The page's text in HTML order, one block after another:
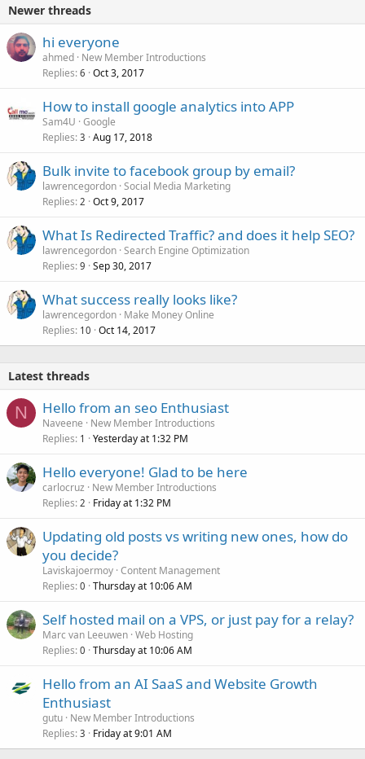
Newer threads
hi everyone
ahmed New Member Introductions
Replies 6 Oct 3, 2017
How to install google analytics into APP
Sam4U Google
Replies 3 Aug 17, 2018
Bulk invite to facebook group by email?
lawrencegordon Social Media Marketing
Replies 2 Oct 9, 2017
What Is Redirected Traffic? and does it help SEO?
lawrencegordon Search Engine Optimization
Replies 9 Sep 30, 2017
What success really looks like?
lawrencegordon Make Money Online
Replies 10 Oct 14, 2017
Latest threads
N Hello from an seo Enthusiast
Naveene
New Member Introductions
Replies 1 Yesterday at 1:32 PM
Hello everyone! Glad to be here
carlocruz
New Member Introductions
Replies 2 Friday at 1:32 PM
Updating old posts vs writing new ones, how do
you decide?
Laviskajoermoy Content Management
Replies 0 Thursday at 10:06 AM
Self hosted mail on a VPS, or just pay for a relay?
Marc van Leeuwen Web Hosting
Replies 0 Thursday at 10:06 AM
Hello from an AI SaaS and Website Growth
Enthusiast
gutu New Member Introductions
Replies 3 Friday at 9:01 AM